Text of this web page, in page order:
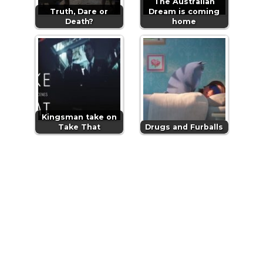
Truth, Dare or
Death?
Dream is coming
home
Kingsman take on
Take That
Drugs and Furballs